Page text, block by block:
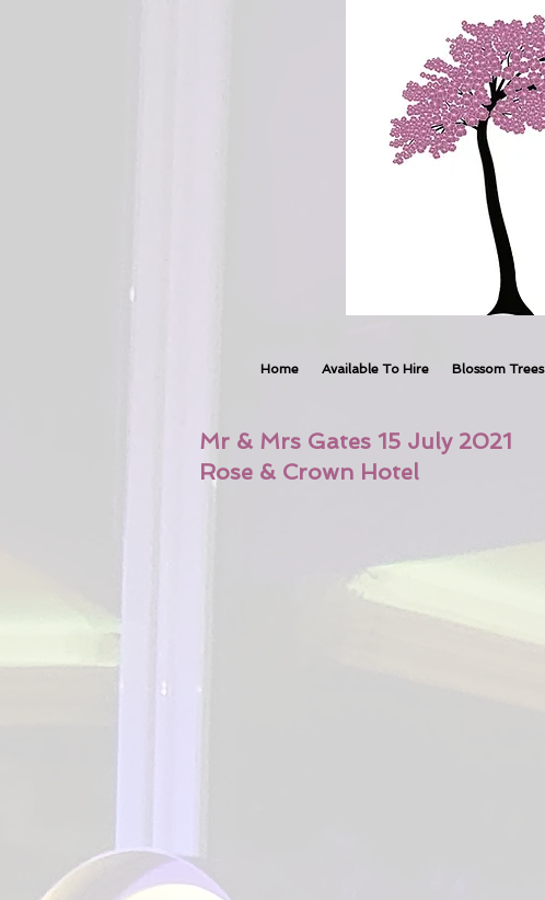
Home Available To Hire Blossom Trees
Mr & Mrs Gates 15 July 2021
Rose & Crown Hotel